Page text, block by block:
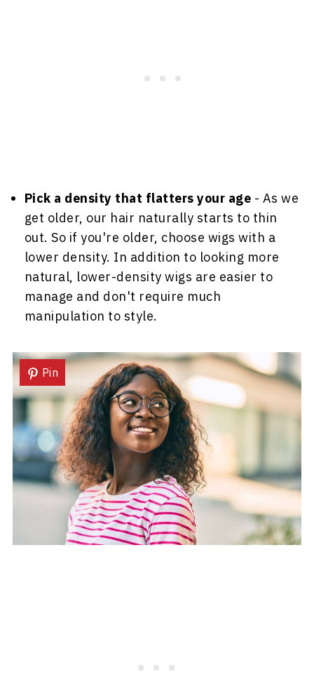
Pick a density that flatters your age - As we
get older, our hair naturally starts to thin
out. So if you're older, choose wigs with a
lower density. In addition to looking more
natural, lower-density wigs are easier to
manage and don't require much
manipulation to style.
Pin